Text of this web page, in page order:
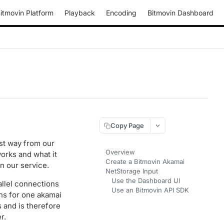
Platform Playback Encoding Bitmovin Dashboard
way from our
and what it
our service.
connections
for one akamai
is therefore
Copy Page
Overview
Create a Bitmovin Akamai
NetStorage Input
Use the Dashboard UI
Use an Bitmovin API SDK